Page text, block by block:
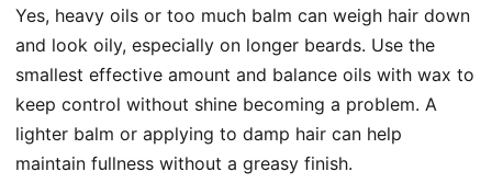
Yes, heavy oils or too much balm can weigh hair down
and look oily, especially on longer beards. Use the
smallest effective amount and balance oils with wax to
keep control without shine becoming a problem. A
lighter balm or applying to damp hair can help
maintain fullness without a greasy finish.